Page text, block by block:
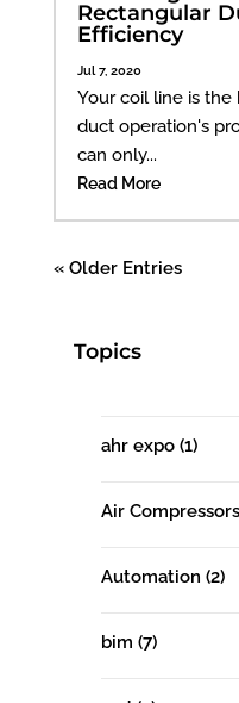
Rectangular
Efficiency
Jul 7, 2020
Your coil line is
duct operation's
can only...
Read More
« Older Entries
Topics
ahr expo (1)
Air Compressors
Automation (2)
bim (7)